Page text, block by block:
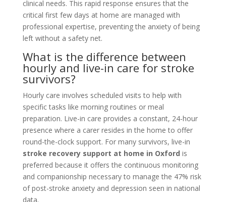
clinical needs. This rapid response ensures that the
critical first few days at home are managed with
professional expertise, preventing the anxiety of being
left without a safety net.
What is the difference between
hourly and live-in care for stroke
survivors?
Hourly care involves scheduled visits to help with
specific tasks like morning routines or meal
preparation. Live-in care provides a constant, 24-hour
presence where a carer resides in the home to offer
round-the-clock support. For many survivors, live-in
stroke recovery support at home in Oxford is
preferred because it offers the continuous monitoring
and companionship necessary to manage the 47% risk
of post-stroke anxiety and depression seen in national
data.